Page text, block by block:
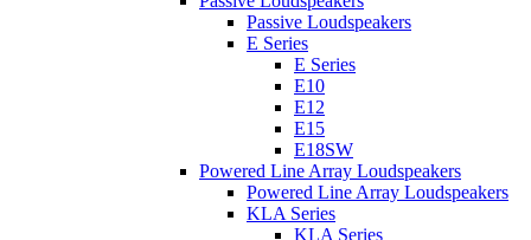
Passive Loudspeakers
E Series
E Series
E10
E12
E15
E18SW
Powered Line Array Loudspeakers
Powered Line Array Loudspeakers
KLA Series
KLA Series